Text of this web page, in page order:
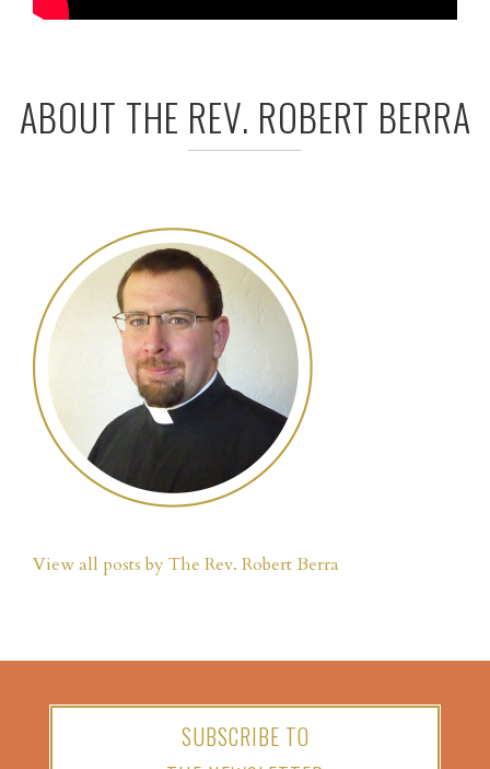
ABOUT THE REV. ROBERT BERRA
View all posts by The Rev. Robert Berra
SUBSCRIBE TO